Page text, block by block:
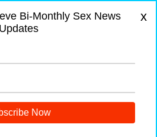
Bi-Monthly Sex News
Updates
x